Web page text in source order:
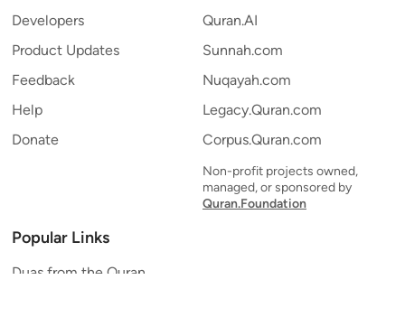
Developers
Product Updates
Feedback
Help
Donate
Quran.AI
Sunnah.com
Nuqayah.com
Legacy.Quran.com
Corpus.Quran.com
Non-profit projects owned,
managed, or sponsored by
Quran.Foundation
Popular Links
Duas from the Quran